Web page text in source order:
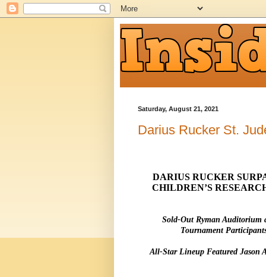
Saturday, August 21, 2021
Darius Rucker St.
DARIUS RUCKER
CHILDREN’S
Sold-Out Ryman Auditorium
Tournament
All-Star Lineup Featured Jason